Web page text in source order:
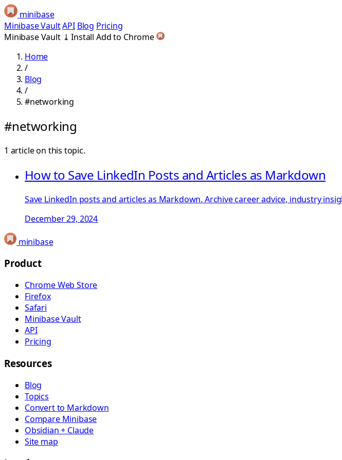
minibase
Minibase VaultAPI Blog Pricing
Minibase Vault ⤓ Install Add to Chrome
Home
/
Blog
/
#networking
#networking
1 article on this topic.
How to Save LinkedIn Posts and Articles as Markdown
Save LinkedIn posts and articles as Markdown. Archive career advice, industry
December 29, 2024
minibase
Product
Chrome Web Store
Firefox
Safari
Minibase Vault
API
Pricing
Resources
Blog
Topics
Convert to Markdown
Compare Minibase
Obsidian + Claude
Site map